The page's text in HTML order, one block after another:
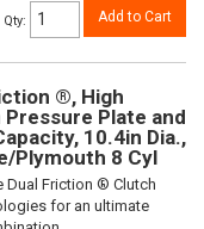
Qty: Add to Cart
®, High
Plate and
10.4in Dia.,
Plymouth 8 Cyl
Dual Friction ® Clutch
for an ultimate